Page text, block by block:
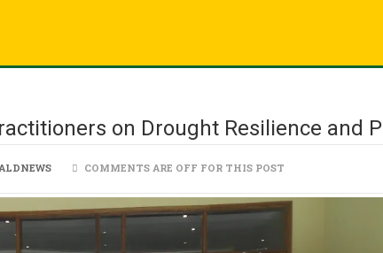
on Drought Resilience and
COMMENTS ARE OFF FOR THIS POST